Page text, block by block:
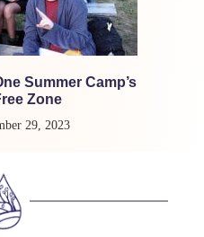
Summer Camp’s
Zone
29, 2023